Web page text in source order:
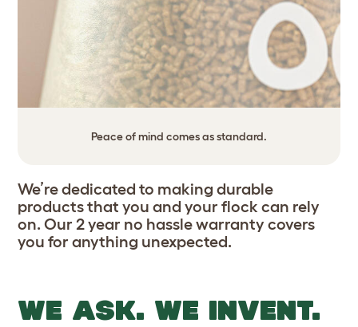
Peace of mind comes as standard.
We’re dedicated to making durable
products that you and your flock can rely
on. Our 2 year no hassle warranty covers
you for anything unexpected.
WE ASK. WE INVENT.